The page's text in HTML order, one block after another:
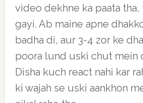
video dekhne ka paata
gayi. Ab maine apne
badha di, aur 3-4 zor ke
poora lund uski chut mein
Disha kuch react nahi kar
ki wajah se uski aankhon